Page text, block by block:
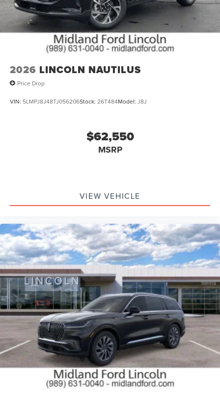
2026 LINCOLN NAUTILUS
Price Drop
VIN: 5LMPJ8J48TJ056206Stock: 26T484Model: J8J
$62,550
MSRP
VIEW VEHICLE